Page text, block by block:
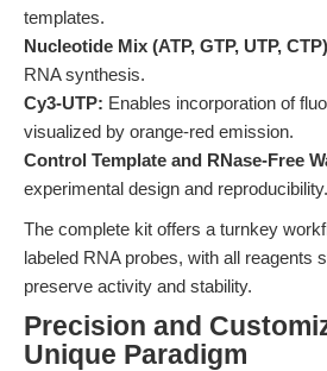
templates.
Nucleotide Mix (ATP, GTP, UTP,
RNA synthesis.
Cy3-UTP: Enables incorporation of
visualized by orange-red emission.
Control Template and RNase-Free
experimental design and reproducibility.
The complete kit offers a turnkey
labeled RNA probes, with all reagents
preserve activity and stability.
Precision and
Unique Paradigm